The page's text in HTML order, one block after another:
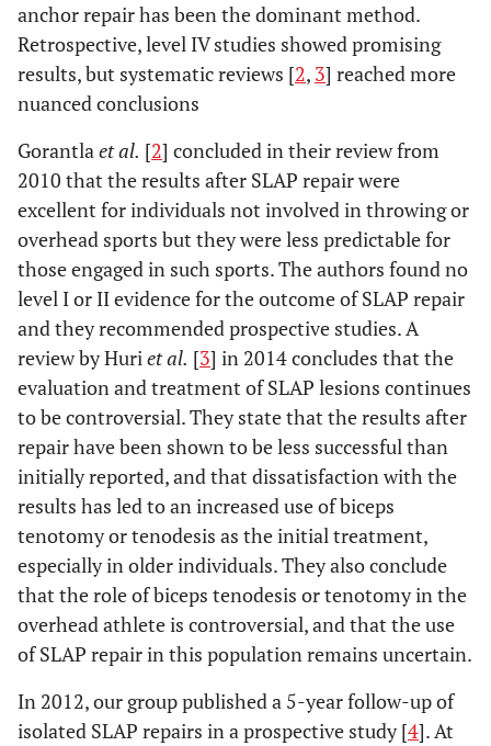
anchor repair has been the dominant method.
Retrospective, level IV studies showed promising
results, but systematic reviews [2, 3] reached more
nuanced conclusions
Gorantlaet al. [2] concluded in their review from
2010 that the results after SLAP repair were
excellent for individuals not involved in throwing or
overhead sports but they were less predictable for
those engaged in such sports. The authors found no
level I or II evidence for the outcome of SLAP repair
and they recommended prospective studies. A
review by Huriet al. [3] in 2014 concludes that the
evaluation and treatment of SLAP lesions continues
to be controversial. They state that the results after
repair have been shown to be less successful than
initially reported, and that dissatisfaction with the
results has led to an increased use of biceps
tenotomy or tenodesis as the initial treatment,
especially in older individuals. They also conclude
that the role of biceps tenodesis or tenotomy in the
overhead athlete is controversial, and that the use
of SLAP repair in this population remains uncertain.
In 2012, our group published a 5-year follow-up of
isolated SLAP repairs in a prospective study [4]. At